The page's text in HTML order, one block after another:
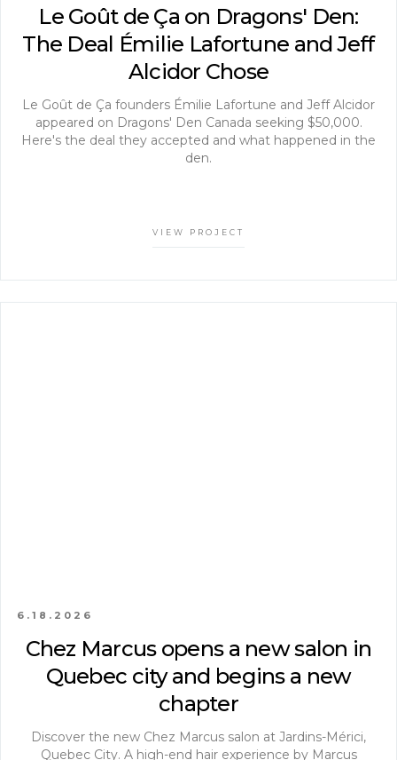
Le Goût de Ça on Dragons' Den:
The Deal Émilie Lafortune and Jeff
Alcidor Chose
Le Goût de Ça founders Émilie Lafortune and Jeff Alcidor
appeared on Dragons' Den Canada seeking $50,000.
Here's the deal they accepted and what happened in the
den.
VIEW PROJECT
6.18.2026
Chez Marcus opens a new salon in
Quebec city and begins a new
chapter
Discover the new Chez Marcus salon at Jardins-Mérici,
Quebec City. A high-end hair experience by Marcus